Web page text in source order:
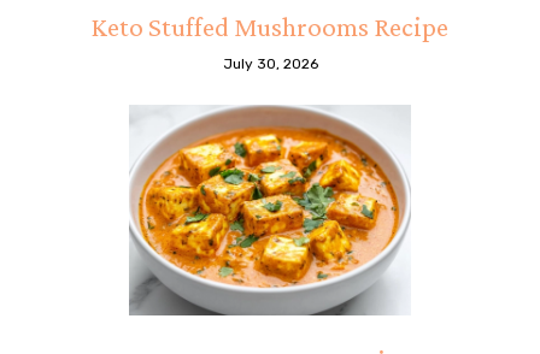
Keto Stuffed Mushrooms Recipe
July 30, 2026